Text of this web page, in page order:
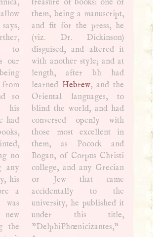
to
our
so
his
had
no
any
his
a
was
the
treasure of books: one of
them, being a manuscript,
and fit for the press, he
(viz. Dr. Dickinson)
disguised, and altered it
with another style; and at
bh had
learnedHebrew, and the
Oriental languages, to
blind the world, and had
conversed openly with
those most excellent in
them, as Pocock and
Bogan, of Corpus Christi
college, and any Grecian
or Jew that came
accidentally to the
university, he published it
under this title,
”DelphiPhœnicizantes,”